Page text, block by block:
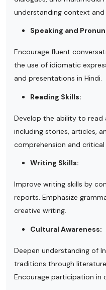
understanding context and
Speaking and
Encourage fluent
the use of idiomatic
and presentations in Hindi.
Reading Skills:
Develop the ability to read
including stories, articles,
comprehension and critical
Writing Skills:
Improve writing skills by
reports. Emphasize
creative writing.
Cultural Awareness:
Deepen understanding of
traditions through
Encourage participation in